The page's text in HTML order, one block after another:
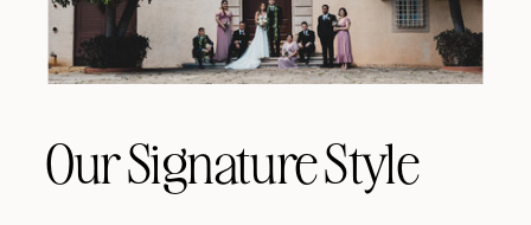
Our Signature Style